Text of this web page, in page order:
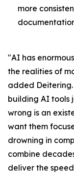
more
"AI has
the realities of
added
building AI tools
wrong is an
want them
drowning in
combine
deliver the